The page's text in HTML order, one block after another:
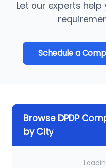
Let our experts help
Schedule a
Browse DPDP
by City